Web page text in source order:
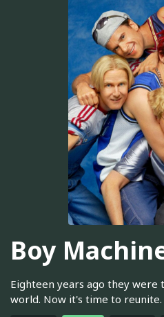
Boy
Eighteen years ago they
world. Now it's time to reunite.